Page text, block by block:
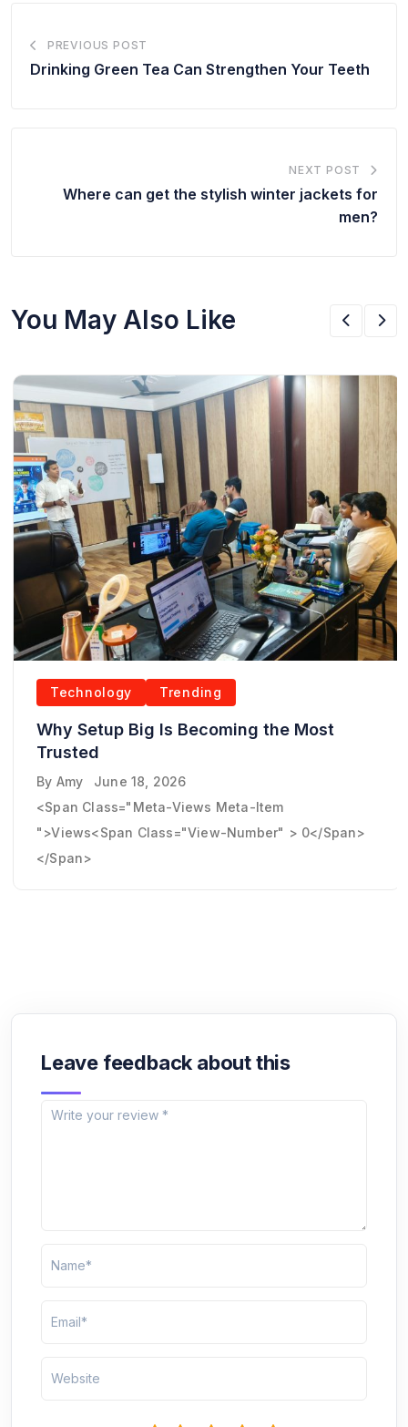
PREVIOUS POST
Drinking Green Tea Can Strengthen Your Teeth
NEXT POST
Where can get the stylish winter jackets for
men?
You May Also Like
Technology Trending
Why Setup Big Is Becoming the Most
Trusted
By Amy
June 18, 2026
<span Class="meta-Views Meta-Item
">Views<span Class="view-Number" > 0</span>
</span>
Leave feedback about this